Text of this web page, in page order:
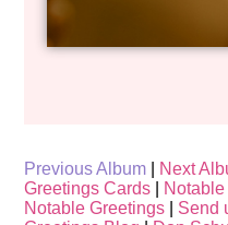
Previous Album Next
Greetings Cards
Notable Greetings
Send